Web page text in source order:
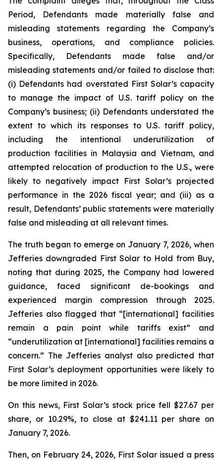
Period, Defendants made materially false and
misleading statements regarding the Company’s
business, operations, and compliance policies.
Specifically, Defendants made false and/or
misleading statements and/or failed to disclose that:
(i) Defendants had overstated First Solar’s capacity
to manage the impact of U.S. tariff policy on the
Company’s business; (ii) Defendants understated the
extent to which its responses to U.S. tariff policy,
including the intentional underutilization of
production facilities in Malaysia and Vietnam, and
attempted relocation of production to the U.S., were
likely to negatively impact First Solar’s projected
performance in the 2026 fiscal year; and (iii) as a
result, Defendants’ public statements were materially
false and misleading at all relevant times.
The truth began to emerge on January 7, 2026, when
Jefferies downgraded First Solar to Hold from Buy,
noting that during 2025, the Company had lowered
guidance, faced significant de-bookings and
experienced margin compression through 2025.
Jefferies also flagged that “[international] facilities
remain a pain point while tariffs exist” and
“underutilization at [international] facilities remains a
concern.” The Jefferies analyst also predicted that
First Solar’s deployment opportunities were likely to
be more limited in 2026.
On this news, First Solar’s stock price fell $27.67 per
share, or 10.29%, to close at $241.11 per share on
January 7, 2026.
Then, on February 24, 2026, First Solar issued a press